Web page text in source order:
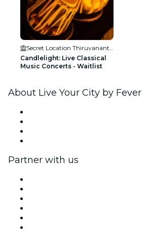
Candlelight: Live Classical
Music Concerts - Waitlist
About Live Your City by Fever
Partner with us